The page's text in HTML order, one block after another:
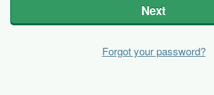
Next
Forgot your password?